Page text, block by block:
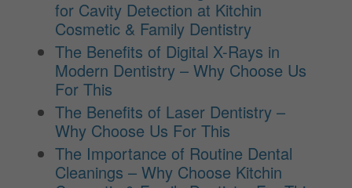
for Cavity Detection at Kitchin
Cosmetic & Family Dentistry
The Benefits of Digital X-Rays in
Modern Dentistry – Why Choose Us
For This
The Benefits of Laser Dentistry –
Why Choose Us For This
The Importance of Routine Dental
Cleanings – Why Choose Kitchin